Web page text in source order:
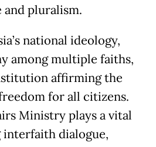
pluralism.
national ideology,
among multiple faiths,
affirming the
for all citizens.
Ministry plays a vital
dialogue,